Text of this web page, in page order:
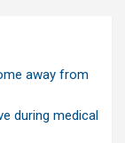
away from
during medical